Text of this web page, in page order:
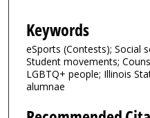
Keywords
eSports (Contests); Social
Student movements;
LGBTQ+ people; Illinois
alumnae